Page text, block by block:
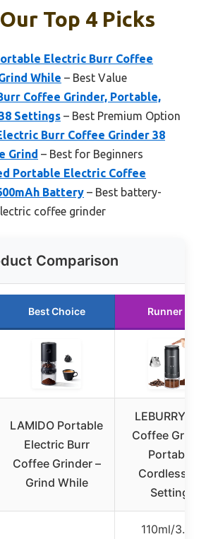
Top 4 Picks
Electric Burr Coffee
While – Best Value
Burr Coffee Grinder, Portable,
Settings – Best Premium Option
Burr Coffee Grinder 38
Grind – Best for Beginners
Portable Electric Coffee
Battery – Best battery-
coffee grinder
Comparison
Best Choice Runner Up
LAMIDO Portable
Electric Burr
Coffee Grinder –
Grind While
LEBURRY
Coffee
Portable,
Cordless,
Settings
110ml/3.8oz